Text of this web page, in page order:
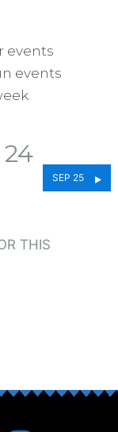
events
events
24
SEP 25
THIS